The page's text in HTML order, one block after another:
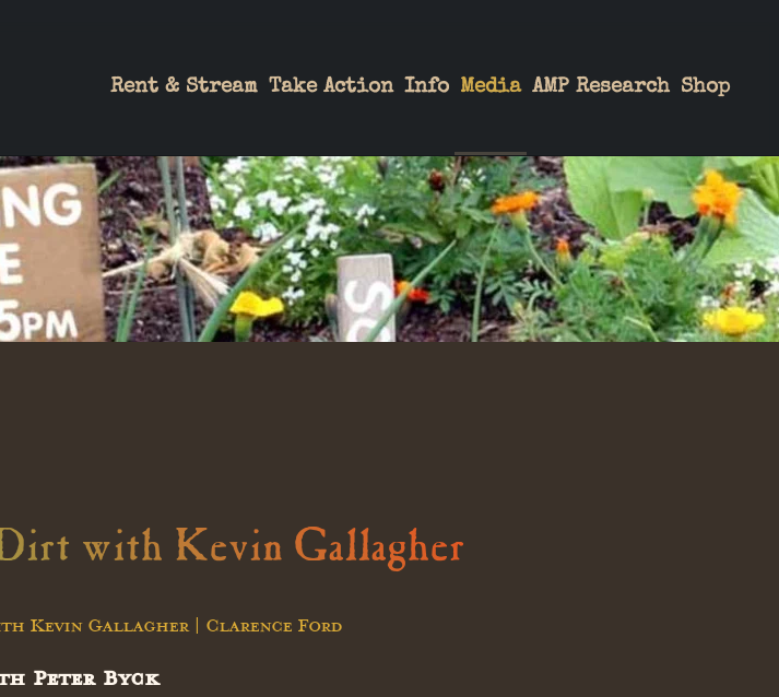
Rent & Stream Take Action Info Media AMP Research Shop
with Kevin Gallagher
Kevin Gallagher | Clarence Ford
Peter Byck